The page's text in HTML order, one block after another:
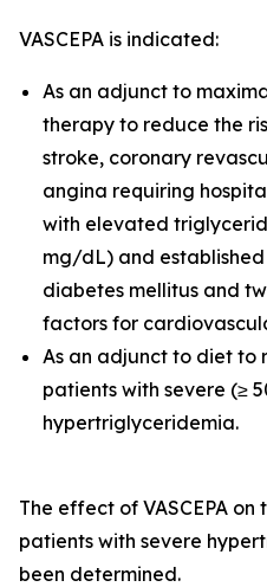
VASCEPA is indicated:
As an adjunct to
therapy to reduce the
stroke, coronary
angina requiring
with elevated
mg/dL) and
diabetes mellitus and
factors for
As an adjunct to diet to
patients with severe (≥
hypertriglyceridemia.
The effect of VASCEPA
patients with severe
been determined.